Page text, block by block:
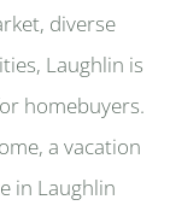
diverse
Laughlin is
homebuyers.
a vacation
in Laughlin